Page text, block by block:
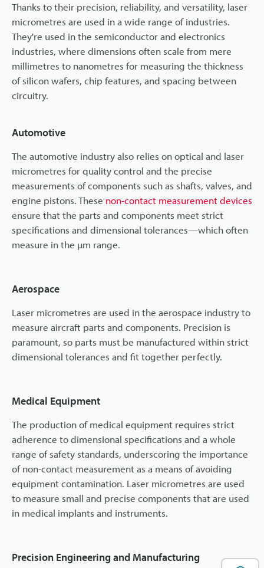
Thanks to their precision, reliability, and versatility, laser
micrometres are used in a wide range of industries.
They're used in the semiconductor and electronics
industries, where dimensions often scale from mere
millimetres to nanometres for measuring the thickness
of silicon wafers, chip features, and spacing between
circuitry.
Automotive
The automotive industry also relies on optical and laser
micrometres for quality control and the precise
measurements of components such as shafts, valves, and
engine pistons. These non-contact measurement devices
ensure that the parts and components meet strict
specifications and dimensional tolerances—which often
measure in the µm range.
Aerospace
Laser micrometres are used in the aerospace industry to
measure aircraft parts and components. Precision is
paramount, so parts must be manufactured within strict
dimensional tolerances and fit together perfectly.
Medical Equipment
The production of medical equipment requires strict
adherence to dimensional specifications and a whole
range of safety standards, underscoring the importance
of non-contact measurement as a means of avoiding
equipment contamination. Laser micrometres are used
to measure small and precise components that are used
in medical implants and instruments.
Precision Engineering and Manufacturing